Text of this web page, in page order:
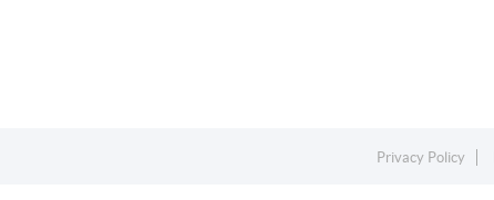
Privacy Policy